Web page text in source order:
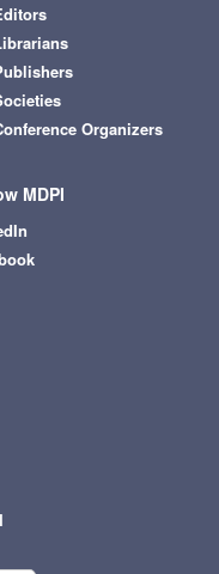
Organizers
MDPI